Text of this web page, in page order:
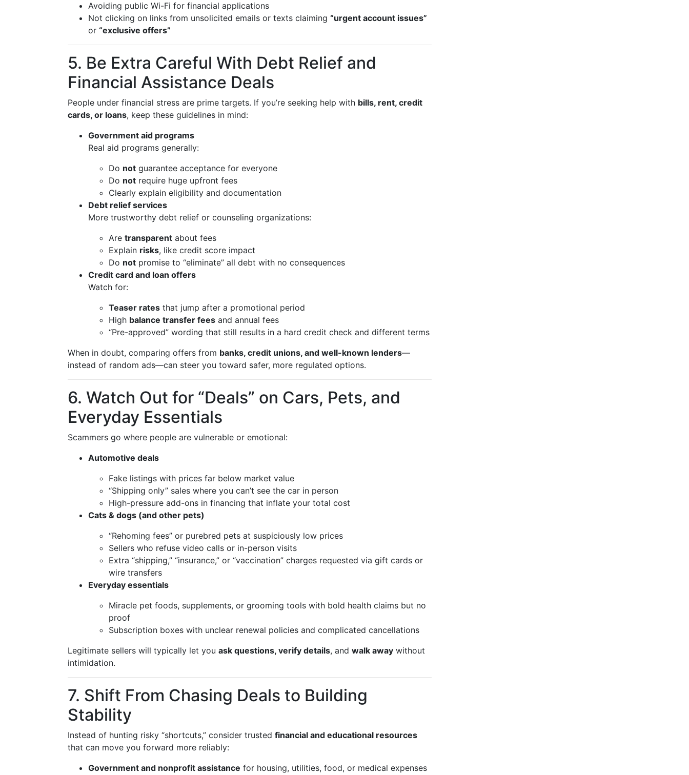
Avoiding public Wi-Fi for financial applications
Not clicking on links from unsolicited emails or texts claiming “urgent account issues”
or “exclusive offers”
5. Be Extra Careful With Debt Relief and
Financial Assistance Deals
People under financial stress are prime targets. If you’re seeking help with bills, rent, credit
cards, or loans, keep these guidelines in mind:
Government aid programs
Real aid programs generally:
Do not guarantee acceptance for everyone
Do not require huge upfront fees
Clearly explain eligibility and documentation
Debt relief services
More trustworthy debt relief or counseling organizations:
Are transparent about fees
Explain risks, like credit score impact
Do not promise to “eliminate” all debt with no consequences
Credit card and loan offers
Watch for:
Teaser rates that jump after a promotional period
High balance transfer fees and annual fees
“Pre-approved” wording that still results in a hard credit check and different terms
When in doubt, comparing offers from banks, credit unions, and well-known lenders—
instead of random ads—can steer you toward safer, more regulated options.
6. Watch Out for “Deals” on Cars, Pets, and
Everyday Essentials
Scammers go where people are vulnerable or emotional:
Automotive deals
Fake listings with prices far below market value
“Shipping only” sales where you can’t see the car in person
High-pressure add-ons in financing that inflate your total cost
Cats & dogs (and other pets)
“Rehoming fees” or purebred pets at suspiciously low prices
Sellers who refuse video calls or in-person visits
Extra “shipping,” “insurance,” or “vaccination” charges requested via gift cards or
wire transfers
Everyday essentials
Miracle pet foods, supplements, or grooming tools with bold health claims but no
proof
Subscription boxes with unclear renewal policies and complicated cancellations
Legitimate sellers will typically let you ask questions, verify details, and walk away without
intimidation.
7. Shift From Chasing Deals to Building
Stability
Instead of hunting risky “shortcuts,” consider trusted financial and educational resources
that can move you forward more reliably:
Government and nonprofit assistance for housing, utilities, food, or medical expenses